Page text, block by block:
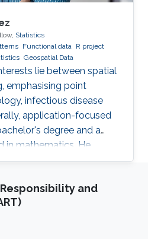
Statistics
Functional data R project
Geospatial Data
lie between spatial
emphasising point
infectious disease
application-focused
degree and a
in mathematics. He
spatial and spatio-
projects include
with point patterns:
and